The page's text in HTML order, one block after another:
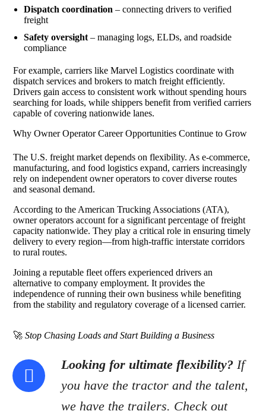
Dispatch coordination – connecting drivers to verified
freight
Safety oversight – managing logs, ELDs, and roadside
compliance
For example, carriers like Marvel Logistics coordinate with
dispatch services and brokers to match freight efficiently.
Drivers gain access to consistent work without spending hours
searching for loads, while shippers benefit from verified carriers
capable of covering nationwide lanes.
Why Owner Operator Career Opportunities Continue to Grow
The U.S. freight market depends on flexibility. As e-commerce,
manufacturing, and food logistics expand, carriers increasingly
rely on independent owner operators to cover diverse routes
and seasonal demand.
According to the American Trucking Associations (ATA),
owner operators account for a significant percentage of freight
capacity nationwide. They play a critical role in ensuring timely
delivery to every region—from high-traffic interstate corridors
to rural routes.
Joining a reputable fleet offers experienced drivers an
alternative to company employment. It provides the
independence of running their own business while benefiting
from the stability and regulatory coverage of a licensed carrier.
🚀Stop Chasing Loads and Start Building a Business
Looking for ultimate flexibility? If
you have the tractor and the talent,
we have the trailers. Check out